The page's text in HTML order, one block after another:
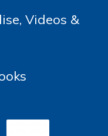
Videos &